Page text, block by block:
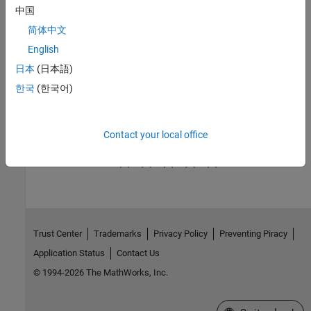
sensor blocks
Sources
Utilities
Basic environment blocks that specify gas properties
Gas Systems
How useful was this information?
中国
简体中文
English
日本 (日本語)
한국 (한국어)
Contact your local office
Trust Center Trademarks Privacy Policy
Preventing Piracy
Application Status
Contact Us
© 1994-2026 The MathWorks, Inc.